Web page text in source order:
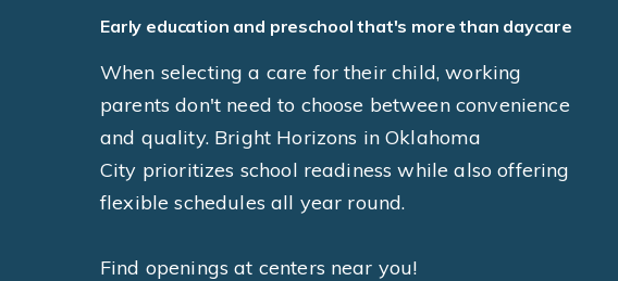
Early education and preschool that's more than daycare
When selecting a care for their child, working
parents don't need to choose between convenience
and quality. Bright Horizons in Oklahoma
City prioritizes school readiness while also offering
flexible schedules all year round.
Find openings at centers near you!